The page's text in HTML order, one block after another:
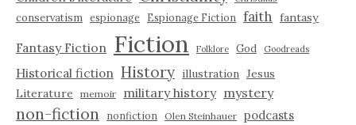
conservatism espionage Espionage Fiction faith fantasy
Fantasy Fiction Fiction Folklore God Goodreads
Historical fiction History illustration Jesus
Literature
memoir military history mystery
non-fiction nonfiction Olen Steinhauer podcasts